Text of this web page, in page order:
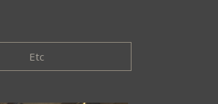
Etc